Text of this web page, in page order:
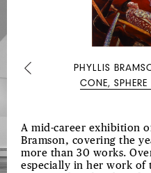
Previous PHYLLIS
CONE,
A mid-career exhibition
Bramson, covering the
more than 30 works.
especially in her work of